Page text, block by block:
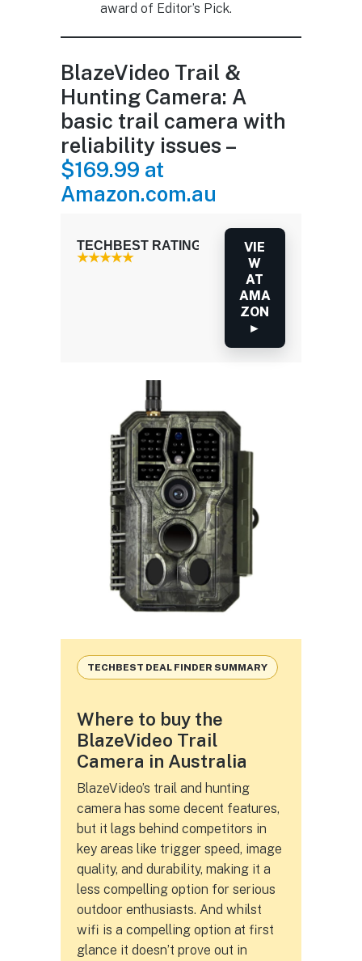
award of Editor’s Pick.
BlazeVideo Trail &
Hunting Camera: A
basic trail camera with
reliability issues –
$169.99 at
Amazon.com.au
TECHBEST RATING: 3.5 / 5.0VIE
W
AT
AMA
ZON
►
TECHBEST DEAL FINDER SUMMARY
Where to buy the
BlazeVideo Trail
Camera in Australia
BlazeVideo’s trail and hunting
camera has some decent features,
but it lags behind competitors in
key areas like trigger speed, image
quality, and durability, making it a
less compelling option for serious
outdoor enthusiasts. And whilst
wifi is a compelling option at first
glance it doesn’t prove out in